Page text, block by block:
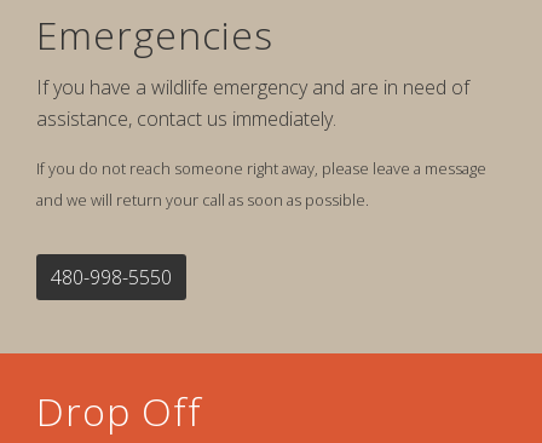
Emergencies
If you have a wildlife emergency and are in need of
assistance, contact us immediately.
If you do not reach someone right away, please leave a message
and we will return your call as soon as possible.
480-998-5550
Drop Off